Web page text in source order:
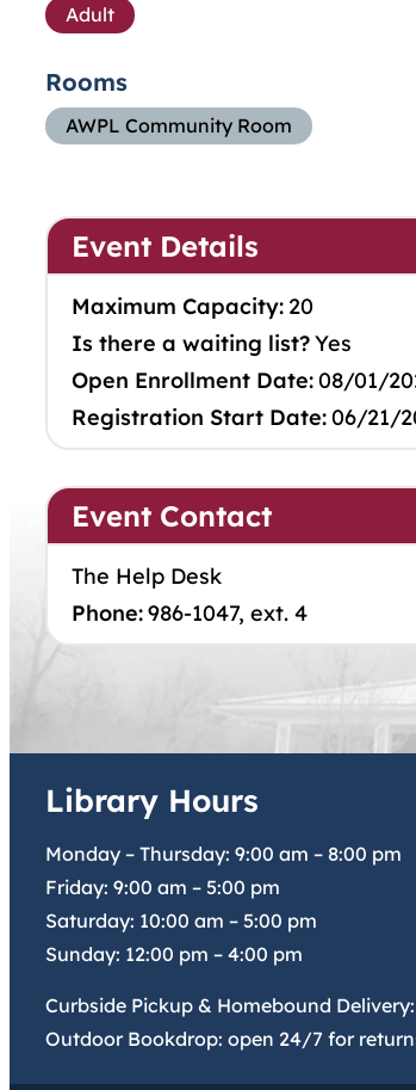
Adult
Rooms
AWPL Community Room
Event Details
Maximum Capacity: 20
Is there a waiting list?Yes
Open Enrollment Date:08/01/
Registration Start Date:06/21/
Event Contact
The Help Desk
Phone:986-1047, ext. 4
Library Hours
Monday – Thursday: 9:00 am – 8:00 pm
Friday: 9:00 am – 5:00 pm
Saturday: 10:00 am – 5:00 pm
Sunday: 12:00 pm – 4:00 pm
Curbside Pickup & Homebound
Outdoor Bookdrop: open 24/7 for